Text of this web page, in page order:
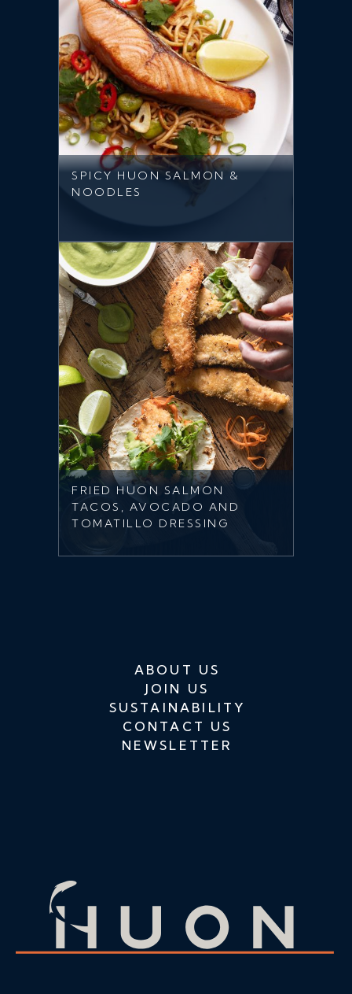
SPICY HUON SALMON &
NOODLES
FRIED HUON SALMON
TACOS, AVOCADO AND
TOMATILLO DRESSING
ABOUT US
JOIN US
SUSTAINABILITY
CONTACT US
NEWSLETTER